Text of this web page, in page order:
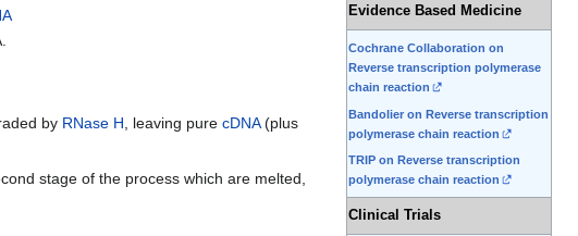
Evidence Based Medicine
Cochrane Collaboration on
Reverse transcription polymerase
chain reaction
Bandolier on Reverse transcription
polymerase chain reaction
TRIP on Reverse transcription
polymerase chain reaction
Clinical Trials
by RNase H, leaving pure cDNA(plus
stage of the process which are melted,